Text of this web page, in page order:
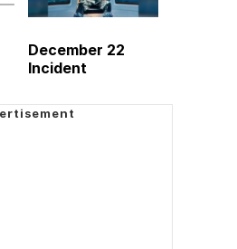
December 22
Incident